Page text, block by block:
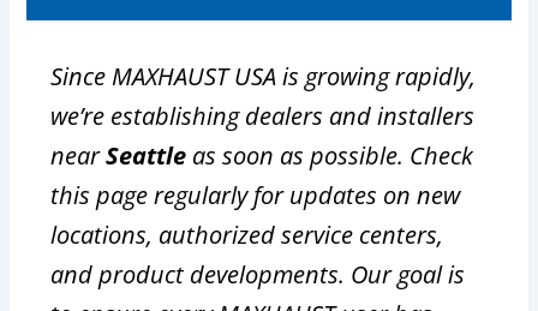
Since MAXHAUST USA is growing rapidly,
we’re establishing dealers and installers
nearSeattle as soon as possible. Check
this page regularly for updates on new
locations, authorized service centers,
and product developments. Our goal is